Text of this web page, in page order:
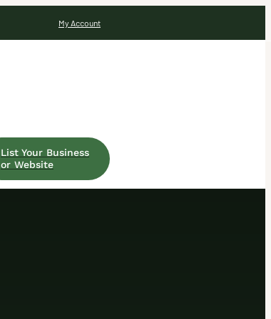
My Account
List Your Business
or Website